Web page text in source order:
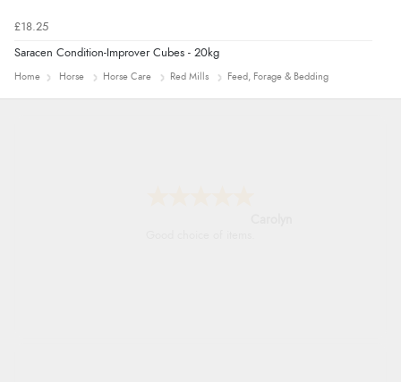
£18.25
Saracen Condition-Improver Cubes - 20kg
Home Horse Horse Care Red Mills Feed, Forage & Bedding